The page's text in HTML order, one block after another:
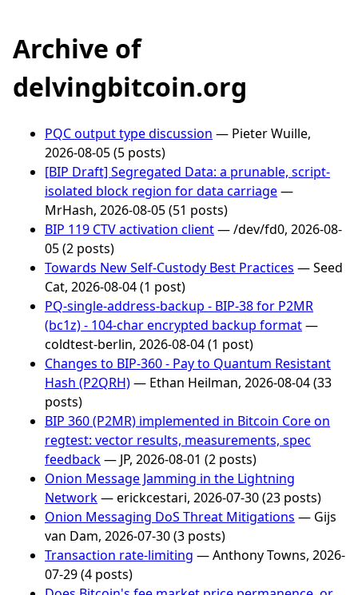
Archive of
delvingbitcoin.org
PQC output type discussion — Pieter Wuille,
2026-08-05 (5 posts)
[BIP Draft] Segregated Data: a prunable, script-
isolated block region for data carriage—
MrHash, 2026-08-05 (51 posts)
BIP 119 CTV activation client— /dev/fd0, 2026-08-
05 (2 posts)
Towards New Self-Custody Best Practices — Seed
Cat, 2026-08-04 (1 post)
PQ-single-address-backup - BIP-38 for P2MR
(bc1z) - 104-char encrypted backup format—
coldtest-berlin, 2026-08-04 (1 post)
Changes to BIP-360 - Pay to Quantum Resistant
Hash (P2QRH)— Ethan Heilman, 2026-08-04 (33
posts)
BIP 360 (P2MR) implemented in Bitcoin Core on
regtest: vector results, measurements, spec
feedback— JP, 2026-08-01 (2 posts)
Onion Message Jamming in the Lightning
Network— erickcestari, 2026-07-30 (23 posts)
Onion Messaging DoS Threat Mitigations — Gijs
van Dam, 2026-07-30 (3 posts)
Transaction rate-limiting — Anthony Towns, 2026-
07-29 (4 posts)